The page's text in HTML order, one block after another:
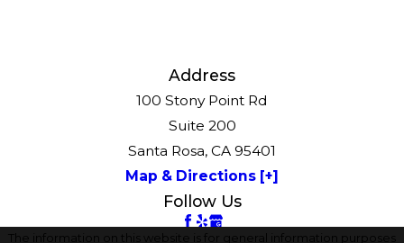
Address
100 Stony Point Rd
Suite 200
Santa Rosa, CA 95401
Map & Directions [+]
Follow Us
The information on this website is for general information purposes